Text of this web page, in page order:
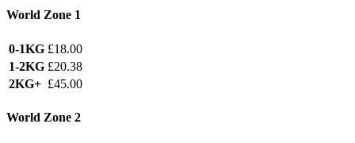
World Zone 1
0-1KG £18.00
1-2KG £20.38
2KG+ £45.00
World Zone 2